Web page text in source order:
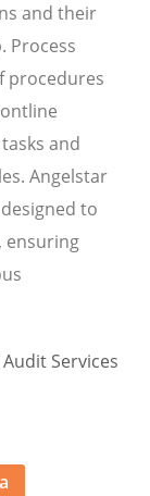
and their
Process
procedures
and
Angelstar
to
ensuring